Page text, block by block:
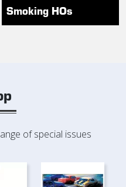
Smoking HOs
of special issues